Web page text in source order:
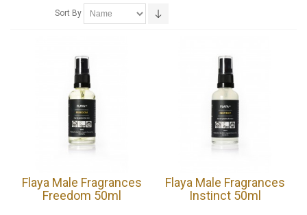
Sort By
Flaya Male Fragrances
Freedom 50ml
Flaya Male Fragrances
Instinct 50ml